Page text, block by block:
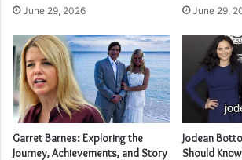
June 29, 2026 June 29,
Garret Barnes: Exploring the
Journey, Achievements, and Story
Jodean
Should